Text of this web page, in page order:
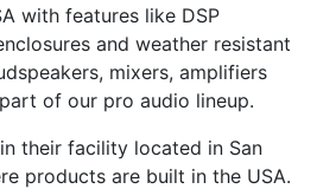
with features like DSP
and weather resistant
mixers, amplifiers
of our pro audio lineup.
their facility located in San
products are built in the USA.